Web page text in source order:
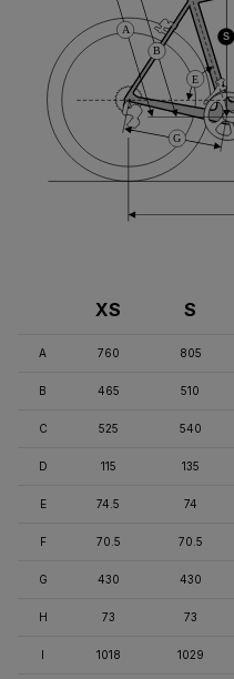
B
A
G
E
S
XS S
A 760 805
B 465 510
C 525 540
D 115 135
E 74.5 74
F 70.5 70.5
G 430 430
H 73 73
1018 1029